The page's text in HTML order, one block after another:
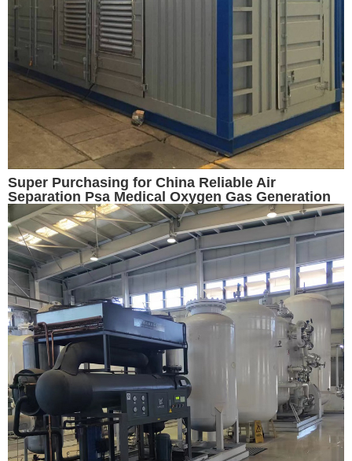
Super Purchasing for China Reliable Air
Separation Psa Medical Oxygen Gas Generation
Cylinder Filling Plant with CE/ISO/SGS//GB/ASME